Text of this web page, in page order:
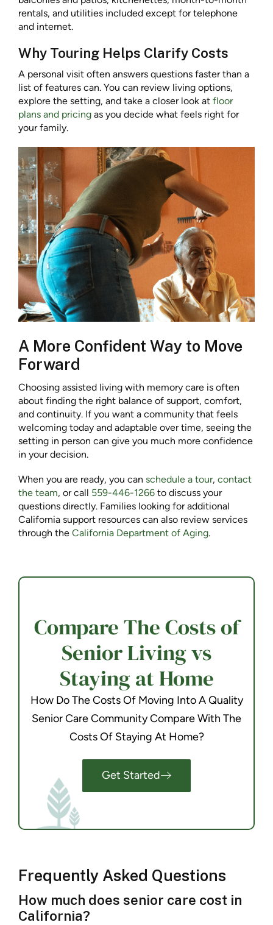
rentals, and utilities included except for telephone
and internet.
Why Touring Helps Clarify Costs
A personal visit often answers questions faster than a
list of features can. You can review living options,
explore the setting, and take a closer look at floor
plans and pricing as you decide what feels right for
your family.
A More Confident Way to Move
Forward
Choosing assisted living with memory care is often
about finding the right balance of support, comfort,
and continuity. If you want a community that feels
welcoming today and adaptable over time, seeing the
setting in person can give you much more confidence
in your decision.
When you are ready, you can schedule a tour, contact
the team, or call 559-446-1266 to discuss your
questions directly. Families looking for additional
California support resources can also review services
through the California Department of Aging.
Compare The Costs of
Senior Living vs
Staying at Home
How Do The Costs Of Moving Into A Quality
Senior Care Community Compare With The
Costs Of Staying At Home?
Get Started
Frequently Asked Questions
How much does senior care cost in
California?